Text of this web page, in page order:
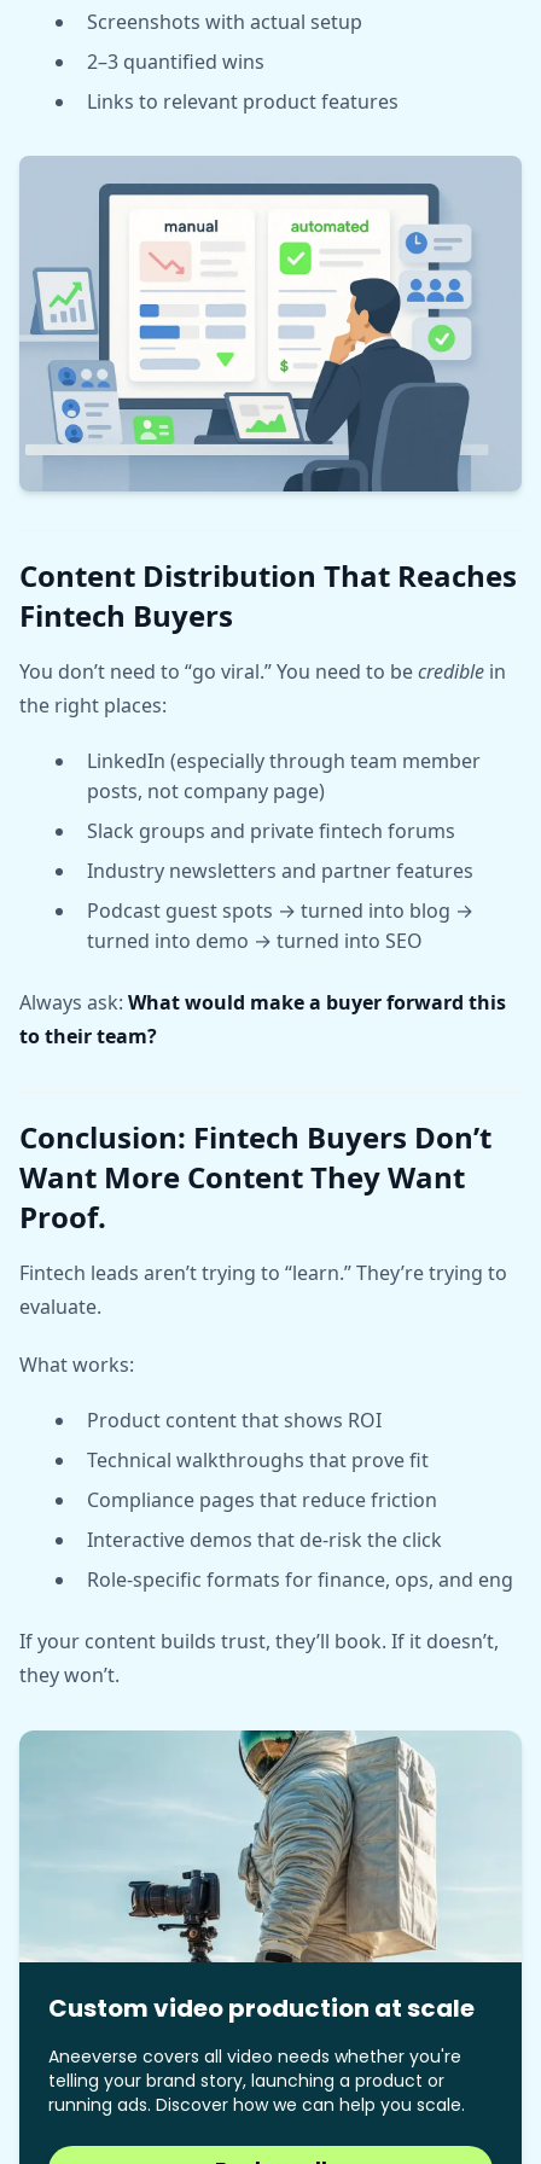
Screenshots with actual setup
2–3 quantified wins
Links to relevant product features
Content Distribution That Reaches
Fintech Buyers
You don’t need to “go viral.” You need to becredible in
the right places:
LinkedIn (especially through team member
posts, not company page)
Slack groups and private fintech forums
Industry newsletters and partner features
Podcast guest spots → turned into blog →
turned into demo → turned into SEO
Always ask: What would make a buyer forward this
to their team?
Conclusion: Fintech Buyers Don’t
Want More Content They Want
Proof.
Fintech leads aren’t trying to “learn.” They’re trying to
evaluate.
What works:
Product content that shows ROI
Technical walkthroughs that prove fit
Compliance pages that reduce friction
Interactive demos that de-risk the click
Role-specific formats for finance, ops, and eng
If your content builds trust, they’ll book. If it doesn’t,
they won’t.
Custom video production at scale
Aneeverse covers all video needs whether you're
telling your brand story, launching a product or
running ads. Discover how we can help you scale.